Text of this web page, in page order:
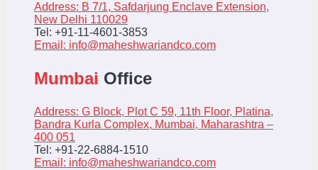
Address: B 7/1, Safdarjung Enclave Extension,
New Delhi 110029
Tel: +91-11-4601-3853
Email: info@maheshwariandco.com
Mumbai Office
Address: G Block, Plot C 59, 11th Floor, Platina,
Bandra Kurla Complex, Mumbai, Maharashtra –
400 051
Tel: +91-22-6884-1510
Email: info@maheshwariandco.com